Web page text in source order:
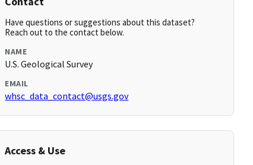
Have questions or suggestions about this dataset?
Reach out to the contact below.
NAME
U.S. Geological Survey
EMAIL
whsc_data_contact@usgs.gov
Access & Use